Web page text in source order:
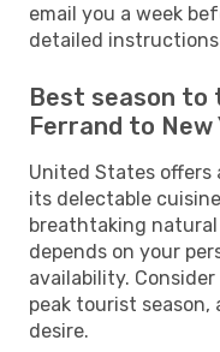
email you a week
detailed
Best season
Ferrand to New
United States offers
its delectable
breathtaking
depends on your
availability.
peak tourist
desire.